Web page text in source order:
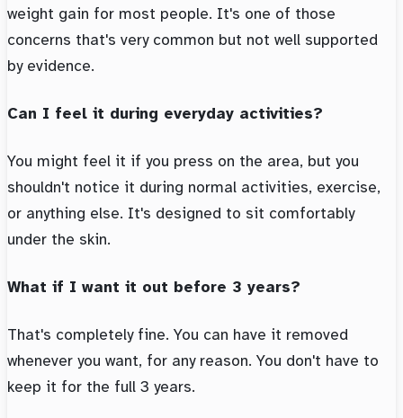
weight gain for most people. It's one of those
concerns that's very common but not well supported
by evidence.
Can I feel it during everyday activities?
You might feel it if you press on the area, but you
shouldn't notice it during normal activities, exercise,
or anything else. It's designed to sit comfortably
under the skin.
What if I want it out before 3 years?
That's completely fine. You can have it removed
whenever you want, for any reason. You don't have to
keep it for the full 3 years.